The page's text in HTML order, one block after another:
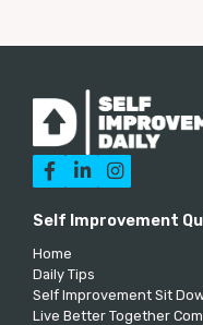
  
Self Improvement
Home
Daily Tips
Self Improvement Sit
Live Better Together